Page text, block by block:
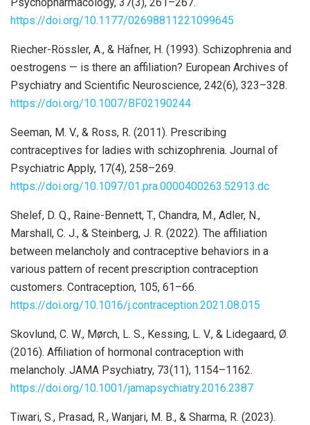
Psychopharmacology, 37(3), 261–267.
https://doi.org/10.1177/02698811221099645
Riecher-Rössler, A., & Häfner, H. (1993). Schizophrenia and
oestrogens — is there an affiliation? European Archives of
Psychiatry and Scientific Neuroscience, 242(6), 323–328.
https://doi.org/10.1007/BF02190244
Seeman, M. V., & Ross, R. (2011). Prescribing
contraceptives for ladies with schizophrenia. Journal of
Psychiatric Apply, 17(4), 258–269.
https://doi.org/10.1097/01.pra.0000400263.52913.dc
Shelef, D. Q., Raine-Bennett, T., Chandra, M., Adler, N.,
Marshall, C. J., & Steinberg, J. R. (2022). The affiliation
between melancholy and contraceptive behaviors in a
various pattern of recent prescription contraception
customers. Contraception, 105, 61–66.
https://doi.org/10.1016/j.contraception.2021.08.015
Skovlund, C. W., Mørch, L. S., Kessing, L. V., & Lidegaard, Ø.
(2016). Affiliation of hormonal contraception with
melancholy. JAMA Psychiatry, 73(11), 1154–1162.
https://doi.org/10.1001/jamapsychiatry.2016.2387
Tiwari, S., Prasad, R., Wanjari, M. B., & Sharma, R. (2023).